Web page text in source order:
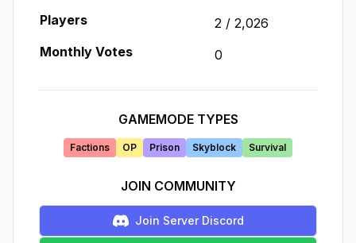
Players
2 / 2,026
Monthly Votes
0
GAMEMODE TYPES
Factions OP Prison Skyblock Survival
JOIN COMMUNITY
Join Server Discord